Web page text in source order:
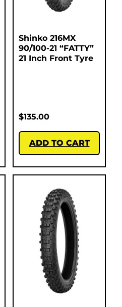
Shinko 216MX
90/100-21 “FATTY”
21 Inch Front Tyre
$135.00
ADD TO CART